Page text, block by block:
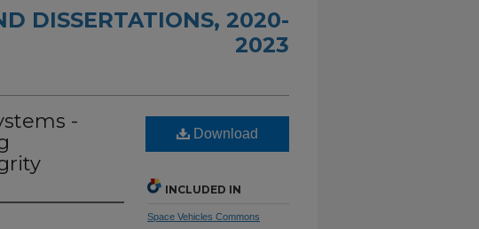
DISSERTATIONS, 2020-
2023
-
Download
INCLUDED IN
Space Vehicles Commons